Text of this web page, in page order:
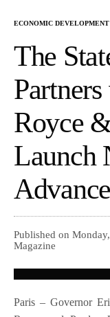
ECONOMIC DEVELOPMENT
The
Royce
Launch
Published on
Magazine
Paris – Governor